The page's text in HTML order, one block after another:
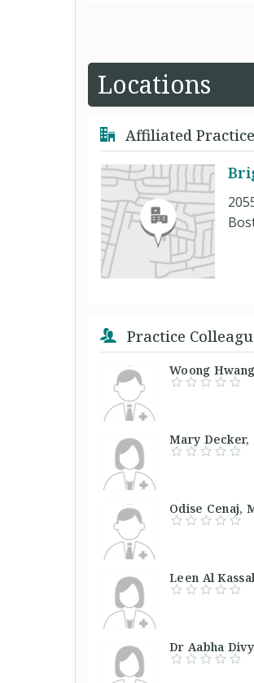
Locations
Affiliated
Practice
Woong
Mary
Odise
Leen Al
Dr Aabha